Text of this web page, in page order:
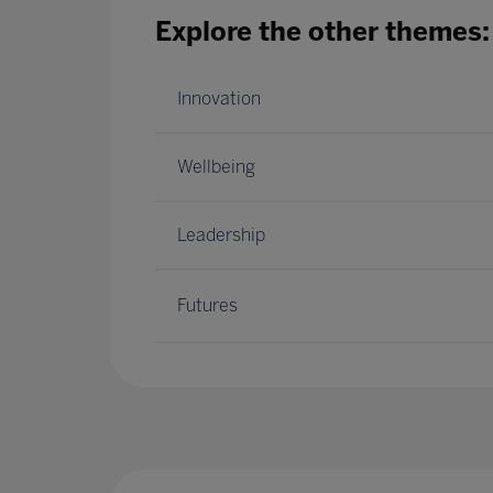
Explore the other themes:
Innovation
Wellbeing
Leadership
Futures